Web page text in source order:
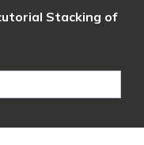
Stacking of